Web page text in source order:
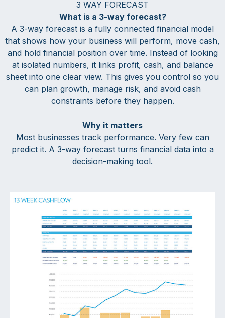
3 WAY FORECAST
What is a 3-way forecast?
A 3-way forecast is a fully connected financial model
that shows how your business will perform, move cash,
and hold financial position over time. Instead of looking
at isolated numbers, it links profit, cash, and balance
sheet into one clear view. This gives you control so you
can plan growth, manage risk, and avoid cash
constraints before they happen.
Why it matters
Most businesses track performance. Very few can
predict it. A 3-way forecast turns financial data into a
decision-making tool.